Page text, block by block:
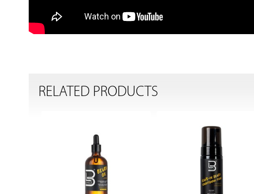
RELATED PRODUCTS